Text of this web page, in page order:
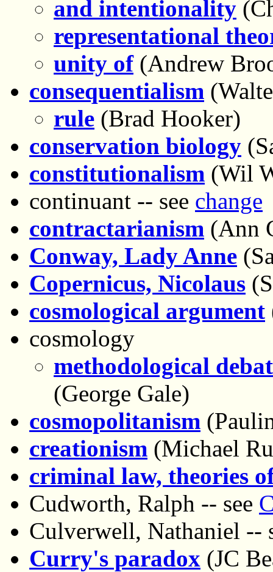
and intentionality
representational
unity of(Andrew
consequentialism
rule (Brad Hooker)
conservation biology
constitutionalism (Wil
continuant -- see change
contractarianism (Ann
Conway, Lady Anne
Copernicus, Nicolaus
cosmological argument
cosmology
methodological
(George Gale)
cosmopolitanism
creationism (Michael
criminal law, theories
Cudworth, Ralph -- see
Culverwell, Nathaniel --
Curry's paradox (JC